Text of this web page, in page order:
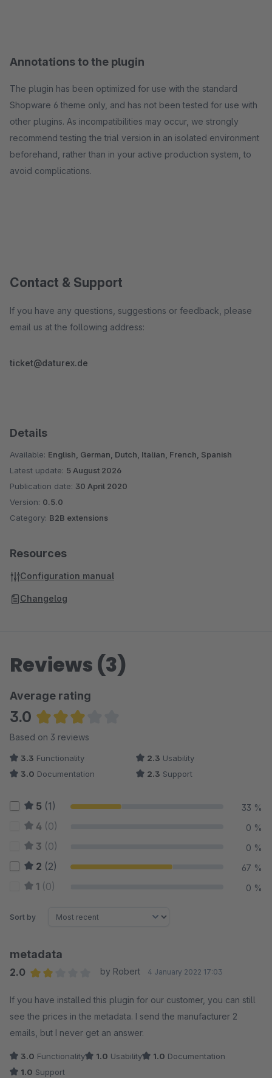
Annotations to the plugin
The plugin has been optimized for use with the standard
Shopware 6 theme only, and has not been tested for use with
other plugins. As incompatibilities may occur, we strongly
recommend testing the trial version in an isolated environment
beforehand, rather than in your active production system, to
avoid complications.
Contact & Support
If you have any questions, suggestions or feedback, please
email us at the following address:
ticket@daturex.de
Details
Available: English, German, Dutch, Italian, French, Spanish
Latest update: 5 August 2026
Publication date: 30 April 2020
Version: 0.5.0
Category: B2B extensions
Resources
Configuration manual
Changelog
Reviews (3)
Average rating
3.0
Average rating of 3 out of 5 stars
Based on 3 reviews
3.3 Functionality 2.3 Usability
3.0 Documentation 2.3 Support
5 (1) 33 %
4 (0) 0 %
3 (0) 0 %
2 (2) 67 %
1 (0) 0 %
Sort by
metadata
2.0
by Robert 4 January 2022 17:03
If you have installed this plugin for our customer, you can still
see the prices in the metadata. I send the manufacturer 2
emails, but I never get an answer.
3.0 Functionality 1.0 Usability 1.0 Documentation
1.0 Support